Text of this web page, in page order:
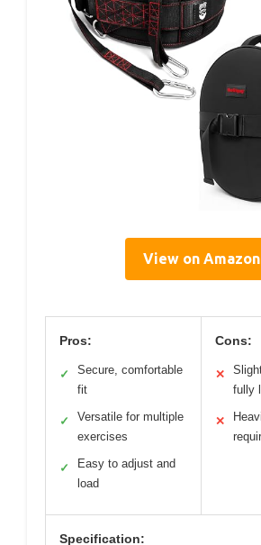
View on Amazon
Pros:
✓
Secure, comfortable
fit
✓
Versatile for multiple
exercises
✓
Easy to adjust and
load
Cons:
✕
fully
✕
Specification: